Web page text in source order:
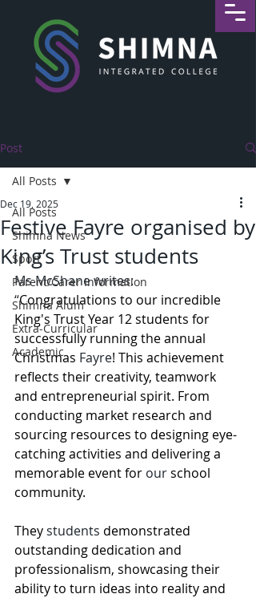
Post
All Posts
Shimna News
Sport
Parent/Carer Information
Shimna Alum
Extra-Curricular
Academic
All Posts
Festive Fayre organised by
King’s Trust students
Dec 19, 2025
Ms McShane writes:
“Congratulations to our incredible
King's Trust Year 12 students for
successfully running the annual
Christmas Fayre! This achievement
reflects their creativity, teamwork
and entrepreneurial spirit. From
conducting market research and
sourcing resources to designing eye-
catching activities and delivering a
memorable event for our school
community.
They students demonstrated
outstanding dedication and
professionalism, showcasing their
ability to turn ideas into reality and